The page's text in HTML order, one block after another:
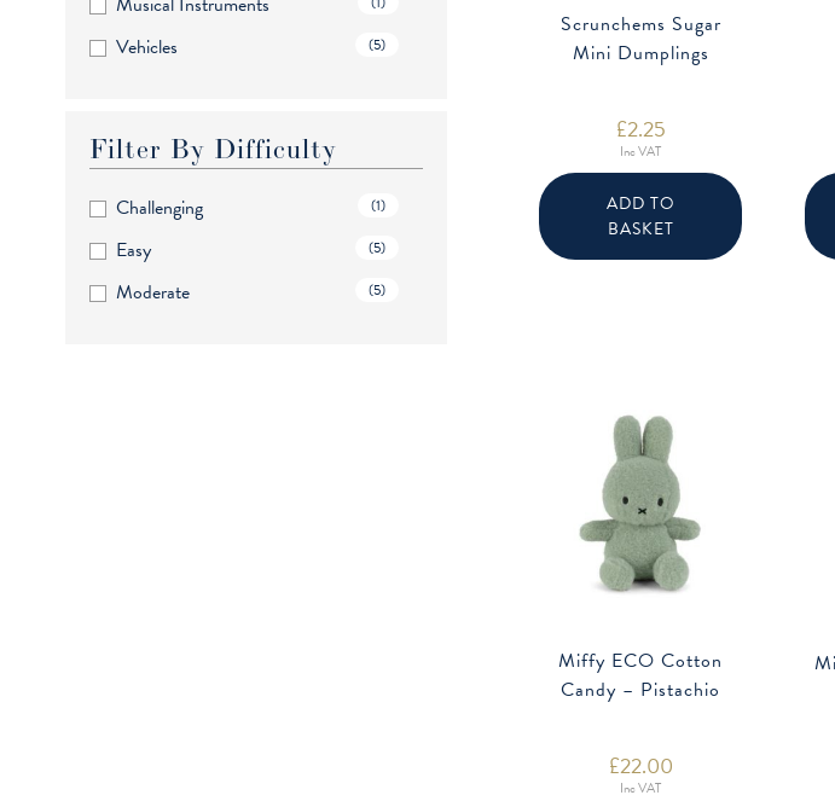
Scrunchems Sugar
Mini Dumplings
£2.25
Inc VAT
ADD TO
BASKET
Miffy ECO Cotton
Candy – Pistachio
£22.00
Inc VAT
Vehicles (5)
Filter By Difficulty
Challenging (1)
Easy (5)
Moderate (5)